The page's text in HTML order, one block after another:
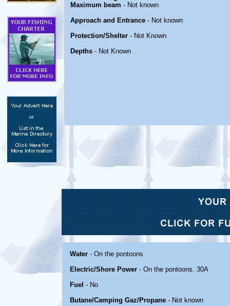
Maximum beam - Not known
Approach and Entrance - Not known
Protection/Shelter - Not Known
Depths - Not Known
Water - On the pontoons
Electric/Shore Power - On the pontoons. 30A
Fuel - No
Butane/Camping Gaz/Propane - Not known